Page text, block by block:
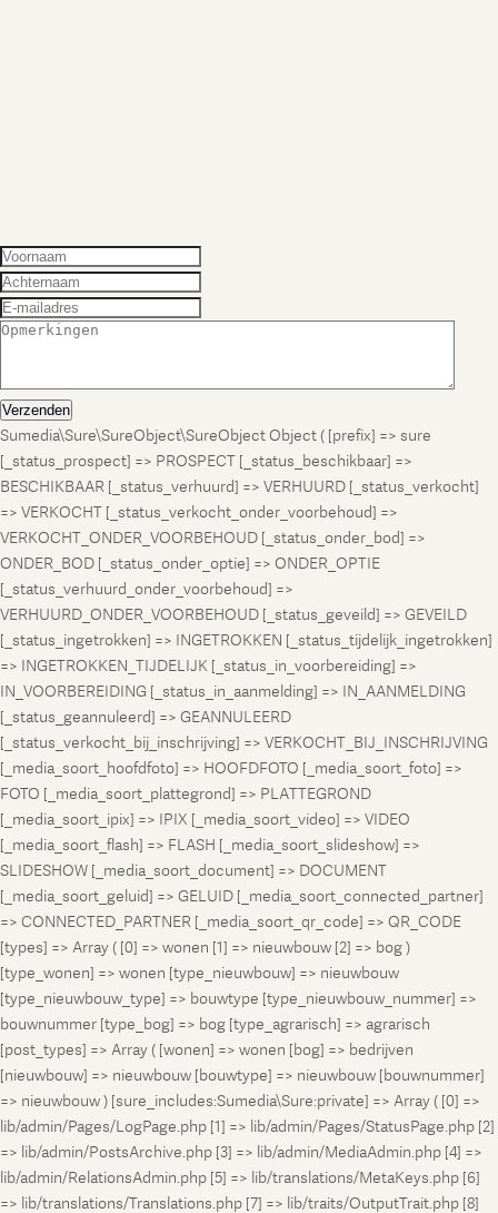
Verzenden
Sumedia\Sure\SureObject\SureObject Object ( [prefix] => sure
[_status_prospect] => PROSPECT [_status_beschikbaar] =>
BESCHIKBAAR [_status_verhuurd] => VERHUURD [_status_verkocht]
=> VERKOCHT [_status_verkocht_onder_voorbehoud] =>
VERKOCHT_ONDER_VOORBEHOUD [_status_onder_bod] =>
ONDER_BOD [_status_onder_optie] => ONDER_OPTIE
[_status_verhuurd_onder_voorbehoud] =>
VERHUURD_ONDER_VOORBEHOUD [_status_geveild] => GEVEILD
[_status_ingetrokken] => INGETROKKEN [_status_tijdelijk_ingetrokken]
=> INGETROKKEN_TIJDELIJK [_status_in_voorbereiding] =>
IN_VOORBEREIDING [_status_in_aanmelding] => IN_AANMELDING
[_status_geannuleerd] => GEANNULEERD
[_status_verkocht_bij_inschrijving] => VERKOCHT_BIJ_INSCHRIJVING
[_media_soort_hoofdfoto] => HOOFDFOTO [_media_soort_foto] =>
FOTO [_media_soort_plattegrond] => PLATTEGROND
[_media_soort_ipix] => IPIX [_media_soort_video] => VIDEO
[_media_soort_flash] => FLASH [_media_soort_slideshow] =>
SLIDESHOW [_media_soort_document] => DOCUMENT
[_media_soort_geluid] => GELUID [_media_soort_connected_partner]
=> CONNECTED_PARTNER [_media_soort_qr_code] => QR_CODE
[types] => Array ( [0] => wonen [1] => nieuwbouw [2] => bog )
[type_wonen] => wonen [type_nieuwbouw] => nieuwbouw
[type_nieuwbouw_type] => bouwtype [type_nieuwbouw_nummer] =>
bouwnummer [type_bog] => bog [type_agrarisch] => agrarisch
[post_types] => Array ( [wonen] => wonen [bog] => bedrijven
[nieuwbouw] => nieuwbouw [bouwtype] => nieuwbouw [bouwnummer]
=> nieuwbouw ) [sure_includes:Sumedia\Sure:private] => Array ( [0] =>
lib/admin/Pages/LogPage.php [1] => lib/admin/Pages/StatusPage.php [2]
=> lib/admin/PostsArchive.php [3] => lib/admin/MediaAdmin.php [4] =>
lib/admin/RelationsAdmin.php [5] => lib/translations/MetaKeys.php [6]
=> lib/translations/Translations.php [7] => lib/traits/OutputTrait.php [8]